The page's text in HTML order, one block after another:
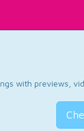
with previews,